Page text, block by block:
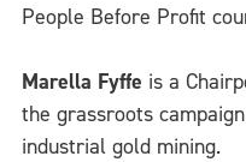
People Before Profit
Marella Fyffe is a
the grassroots
industrial gold mining.